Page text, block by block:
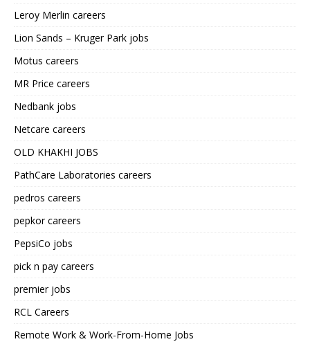
Leroy Merlin careers
Lion Sands – Kruger Park jobs
Motus careers
MR Price careers
Nedbank jobs
Netcare careers
OLD KHAKHI JOBS
PathCare Laboratories careers
pedros careers
pepkor careers
PepsiCo jobs
pick n pay careers
premier jobs
RCL Careers
Remote Work & Work-From-Home Jobs